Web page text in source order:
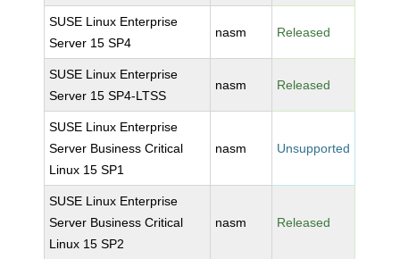
SUSE Linux Enterprise
Server 15 SP4
nasm Released
SUSE Linux Enterprise
Server 15 SP4-LTSS
nasm Released
SUSE Linux Enterprise
Server Business Critical
Linux 15 SP1
nasm Unsupported
SUSE Linux Enterprise
Server Business Critical
Linux 15 SP2
nasm Released